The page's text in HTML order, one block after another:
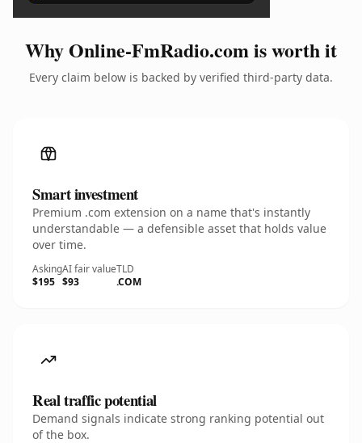
Why Online-FmRadio.com is worth it
Every claim below is backed by verified third-party data.
Smart investment
Premium .com extension on a name that's instantly
understandable — a defensible asset that holds value
over time.
Asking
$195
AI fair value
$93
TLD
.COM
Real traffic potential
Demand signals indicate strong ranking potential out
of the box.